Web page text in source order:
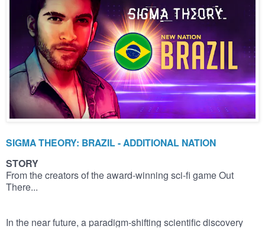
SIGMA THEORY: BRAZIL - ADDITIONAL NATION
STORY
From the creators of the award-winning sci-fi game Out
There...
In the near future, a paradigm-shifting scientific discovery